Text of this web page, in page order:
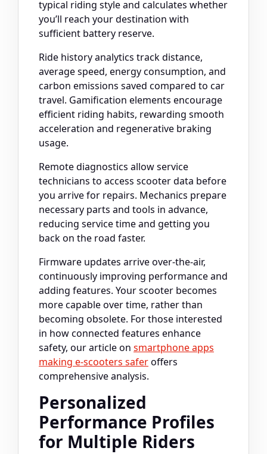
typical riding style and calculates whether
you’ll reach your destination with
sufficient battery reserve.
Ride history analytics track distance,
average speed, energy consumption, and
carbon emissions saved compared to car
travel. Gamification elements encourage
efficient riding habits, rewarding smooth
acceleration and regenerative braking
usage.
Remote diagnostics allow service
technicians to access scooter data before
you arrive for repairs. Mechanics prepare
necessary parts and tools in advance,
reducing service time and getting you
back on the road faster.
Firmware updates arrive over-the-air,
continuously improving performance and
adding features. Your scooter becomes
more capable over time, rather than
becoming obsolete. For those interested
in how connected features enhance
safety, our article on smartphone apps
making e-scooters saferoffers
comprehensive analysis.
Personalized
Performance Profiles
for Multiple Riders